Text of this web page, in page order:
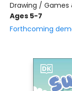
Drawing / Games
Ages 5-7
Forthcoming